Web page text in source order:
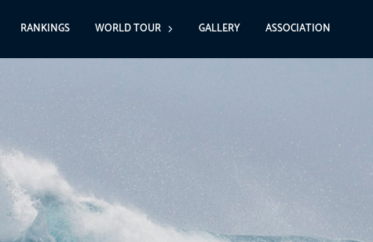
RANKINGS WORLD TOUR GALLERY ASSOCIATION